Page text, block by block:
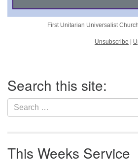
First Unitarian Universalist
Unsubscribe
Navigation
Search this site:
Search
for:
This Weeks Service